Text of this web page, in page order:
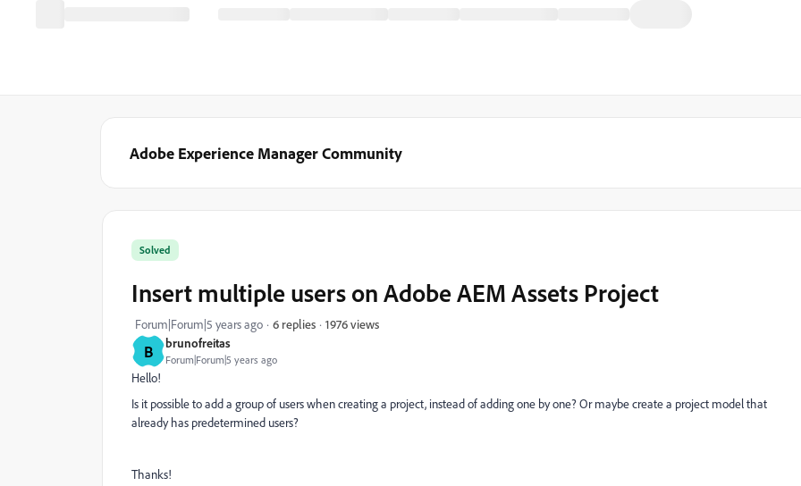
Adobe Experience Manager Community
B brunofreitas
Forum|Forum|5 years ago
Solved
Insert multiple users on Adobe AEM Assets Project
Forum|Forum|5 years ago 6 replies 1976 views
Hello!
Is it possible to add a group of users when creating a project, instead of adding one by one? Or maybe create a project model that
already has predetermined users?
Thanks!